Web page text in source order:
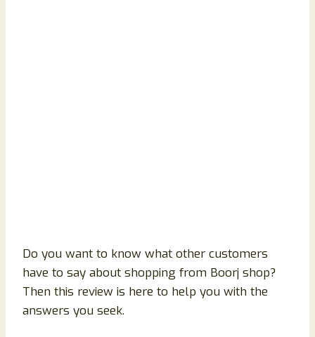
Do you want to know what other customers
have to say about shopping from Boorj shop?
Then this review is here to help you with the
answers you seek.